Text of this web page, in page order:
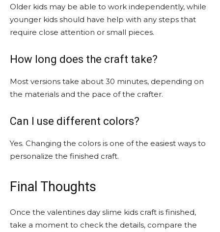
Older kids may be able to work independently, while
younger kids should have help with any steps that
require close attention or small pieces.
How long does the craft take?
Most versions take about 30 minutes, depending on
the materials and the pace of the crafter.
Can I use different colors?
Yes. Changing the colors is one of the easiest ways to
personalize the finished craft.
Final Thoughts
Once the valentines day slime kids craft is finished,
take a moment to check the details, compare the